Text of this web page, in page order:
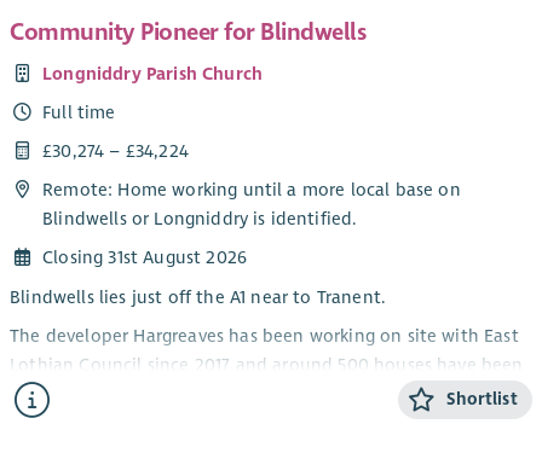
Community Pioneer for Blindwells
Longniddry Parish Church
Full time
£30,274 – £34,224
Remote: Home working until a more local base on
Blindwells or Longniddry is identified.
Closing 31st August 2026
Blindwells lies just off the A1 near to Tranent.
The developer Hargreaves has been working on site with East
Lothian Council since 2017 and around 500 houses have been
completed, both social & private housing. There is however
outline planning permission for many more houses over the
Shortlist